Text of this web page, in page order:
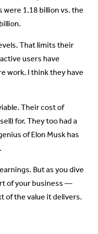
were 1.18 billion vs. the
That limits their
users have
work. I think they have
Their cost of
for. They too had a
of Elon Musk has
But as you dive
of your business —
of the value it delivers.